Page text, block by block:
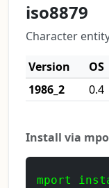
iso8879
Character
Version
OS
1986_2
0.4
Install via
mport